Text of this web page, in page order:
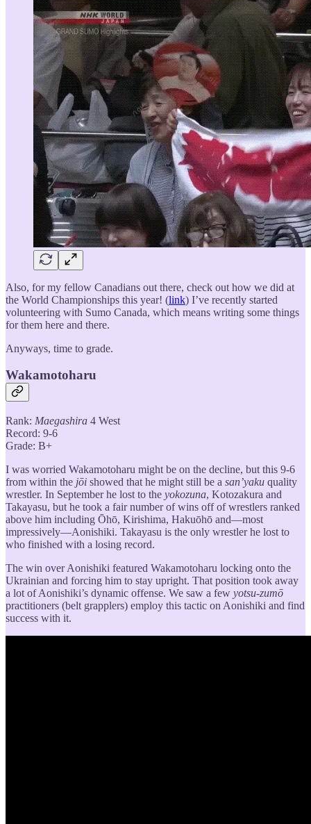
Also, for my fellow Canadians out there, check out how we did at
the World Championships this year! (link) I’ve recently started
volunteering with Sumo Canada, which means writing some things
for them here and there.
Anyways, time to grade.
Wakamotoharu
Rank: Maegashira 4 West
Record: 9-6
Grade: B+
I was worried Wakamotoharu might be on the decline, but this 9-6
from within the jōi showed that he might still be a san’yaku quality
wrestler. In September he lost to the yokozuna, Kotozakura and
Takayasu, but he took a fair number of wins off of wrestlers ranked
above him including Ōhō, Kirishima, Hakuōhō and—most
impressively—Aonishiki. Takayasu is the only wrestler he lost to
who finished with a losing record.
The win over Aonishiki featured Wakamotoharu locking onto the
Ukrainian and forcing him to stay upright. That position took away
a lot of Aonishiki’s dynamic offense. We saw a few yotsu-zumō
practitioners (belt grapplers) employ this tactic on Aonishiki and find
success with it.